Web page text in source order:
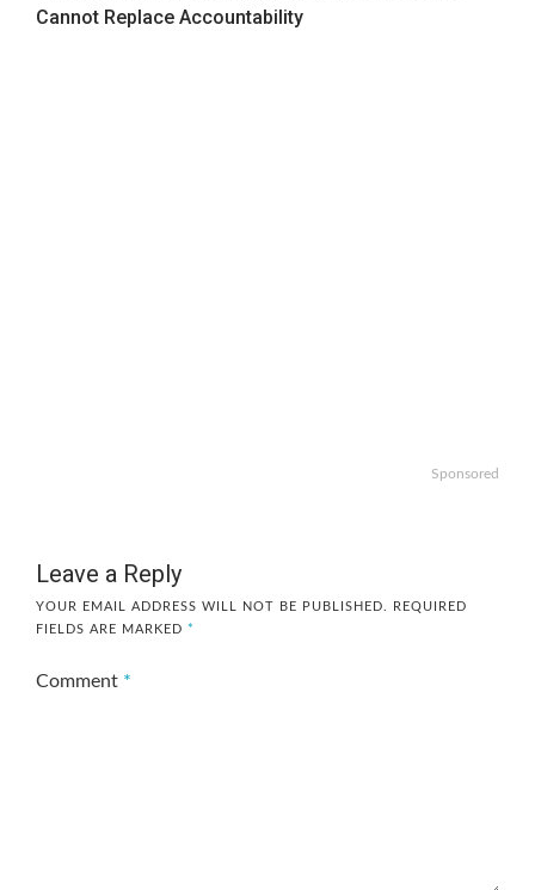
Cannot Replace Accountability
Sponsored
Leave a Reply
YOUR EMAIL ADDRESS WILL NOT BE PUBLISHED.
REQUIRED
FIELDS ARE MARKED *
Comment *